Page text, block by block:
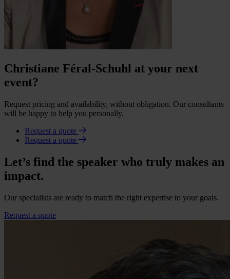
Christiane Féral-Schuhl at your next
event?
Request pricing and availability, without obligation. Our consultants
will be happy to help you personally.
Request a quote
Request a quote
Let’s find the speaker who truly makes an
impact.
Our specialists are ready to match the right expertise to your goals.
Request a quote